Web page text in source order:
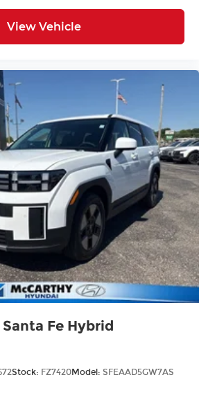
View Vehicle
Fe Hybrid
Stock: FZ7420Model: SFEAAD5GW7AS